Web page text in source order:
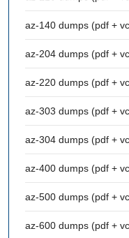
az-140 dumps (pdf +
az-204 dumps (pdf +
az-220 dumps (pdf +
az-303 dumps (pdf +
az-304 dumps (pdf +
az-400 dumps (pdf +
az-500 dumps (pdf +
az-600 dumps (pdf +